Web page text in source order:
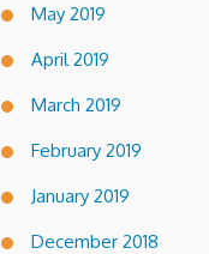
May 2019
April 2019
March 2019
February 2019
January 2019
December 2018